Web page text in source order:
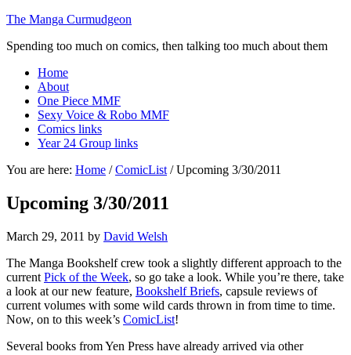
The Manga Curmudgeon
Spending too much on comics, then talking too much about them
Home
About
One Piece MMF
Sexy Voice & Robo MMF
Comics links
Year 24 Group links
You are here: Home / ComicList /Upcoming 3/30/2011
Upcoming 3/30/2011
March 29, 2011 by David Welsh
The Manga Bookshelf crew took a slightly different approach to the
current Pick of the Week, so go take a look. While you’re there, take
a look at our new feature, Bookshelf Briefs, capsule reviews of
current volumes with some wild cards thrown in from time to time.
Now, on to this week’s ComicList!
Several books from Yen Press have already arrived via other